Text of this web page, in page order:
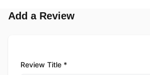
Add a Review
Review Title *